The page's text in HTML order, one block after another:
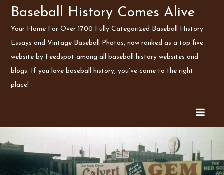
SkipBaseball History Comes Alive
Your Home For Over 1700 Fully Categorized Baseball History
Essays and Vintage Baseball Photos, now ranked as a top five
website by Feedspot among all baseball history websites and
blogs. If you love baseball history, you've come to the right
place!